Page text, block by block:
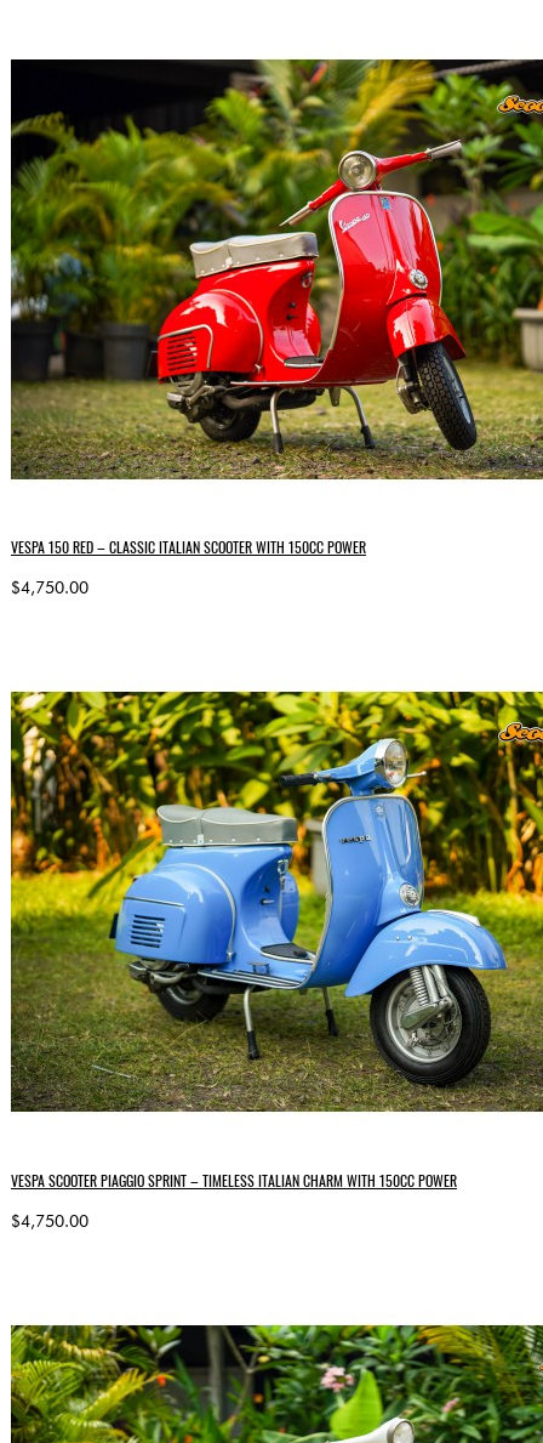
VESPA 150 RED – CLASSIC ITALIAN SCOOTER WITH 150CC POWER
$4,750.00
VESPA SCOOTER PIAGGIO SPRINT – TIMELESS ITALIAN CHARM WITH 150CC POWER
$4,750.00